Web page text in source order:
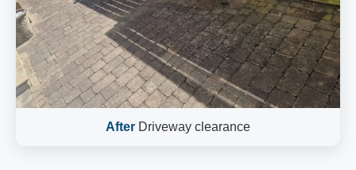
After Driveway clearance